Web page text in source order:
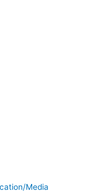
Media